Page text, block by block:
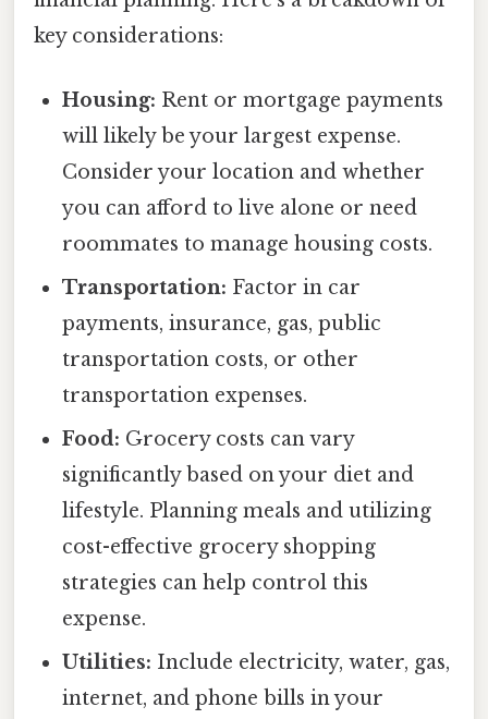
key considerations:
Housing: Rent or mortgage payments
will likely be your largest expense.
Consider your location and whether
you can afford to live alone or need
roommates to manage housing costs.
Transportation: Factor in car
payments, insurance, gas, public
transportation costs, or other
transportation expenses.
Food: Grocery costs can vary
significantly based on your diet and
lifestyle. Planning meals and utilizing
cost-effective grocery shopping
strategies can help control this
expense.
Utilities: Include electricity, water, gas,
internet, and phone bills in your